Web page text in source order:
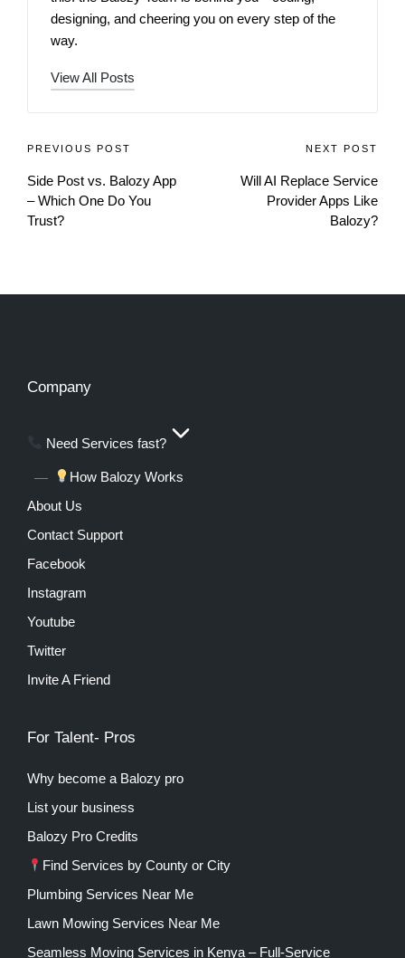
designing, and cheering you on every step of the
way.
View All Posts
PREVIOUS POST
Side Post vs. Balozy App
– Which One Do You
Trust?
NEXT POST
Will AI Replace Service
Provider Apps Like
Balozy?
Company
Need Services fast?
How Balozy Works
About Us
Contact Support
Facebook
Instagram
Youtube
Twitter
Invite A Friend
For Talent- Pros
Why become a Balozy pro
List your business
Balozy Pro Credits
Find Services by County or City
Plumbing Services Near Me
Lawn Mowing Services Near Me
Seamless Moving Services in Kenya – Full-Service